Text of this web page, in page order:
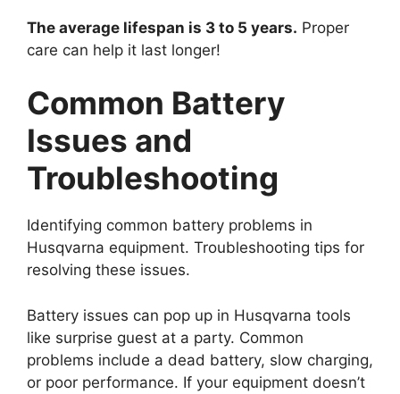
The average lifespan is 3 to 5 years. Proper
care can help it last longer!
Common Battery
Issues and
Troubleshooting
Identifying common battery problems in
Husqvarna equipment. Troubleshooting tips for
resolving these issues.
Battery issues can pop up in Husqvarna tools
like surprise guest at a party. Common
problems include a dead battery, slow charging,
or poor performance. If your equipment doesn’t